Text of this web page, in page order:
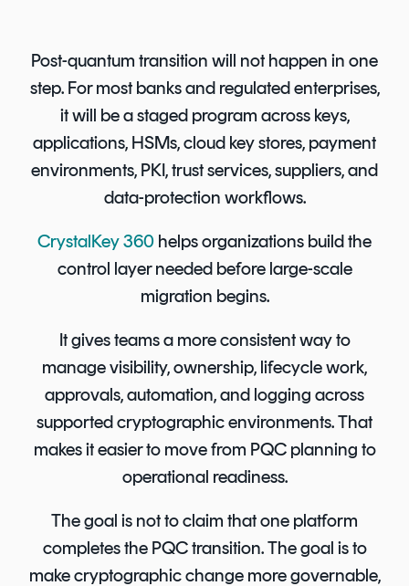
Post-quantum transition will not happen in one
step. For most banks and regulated enterprises,
it will be a staged program across keys,
applications, HSMs, cloud key stores, payment
environments, PKI, trust services, suppliers, and
data-protection workflows.
CrystalKey 360 helps organizations build the
control layer needed before large-scale
migration begins.
It gives teams a more consistent way to
manage visibility, ownership, lifecycle work,
approvals, automation, and logging across
supported cryptographic environments. That
makes it easier to move from PQC planning to
operational readiness.
The goal is not to claim that one platform
completes the PQC transition. The goal is to
make cryptographic change more governable,